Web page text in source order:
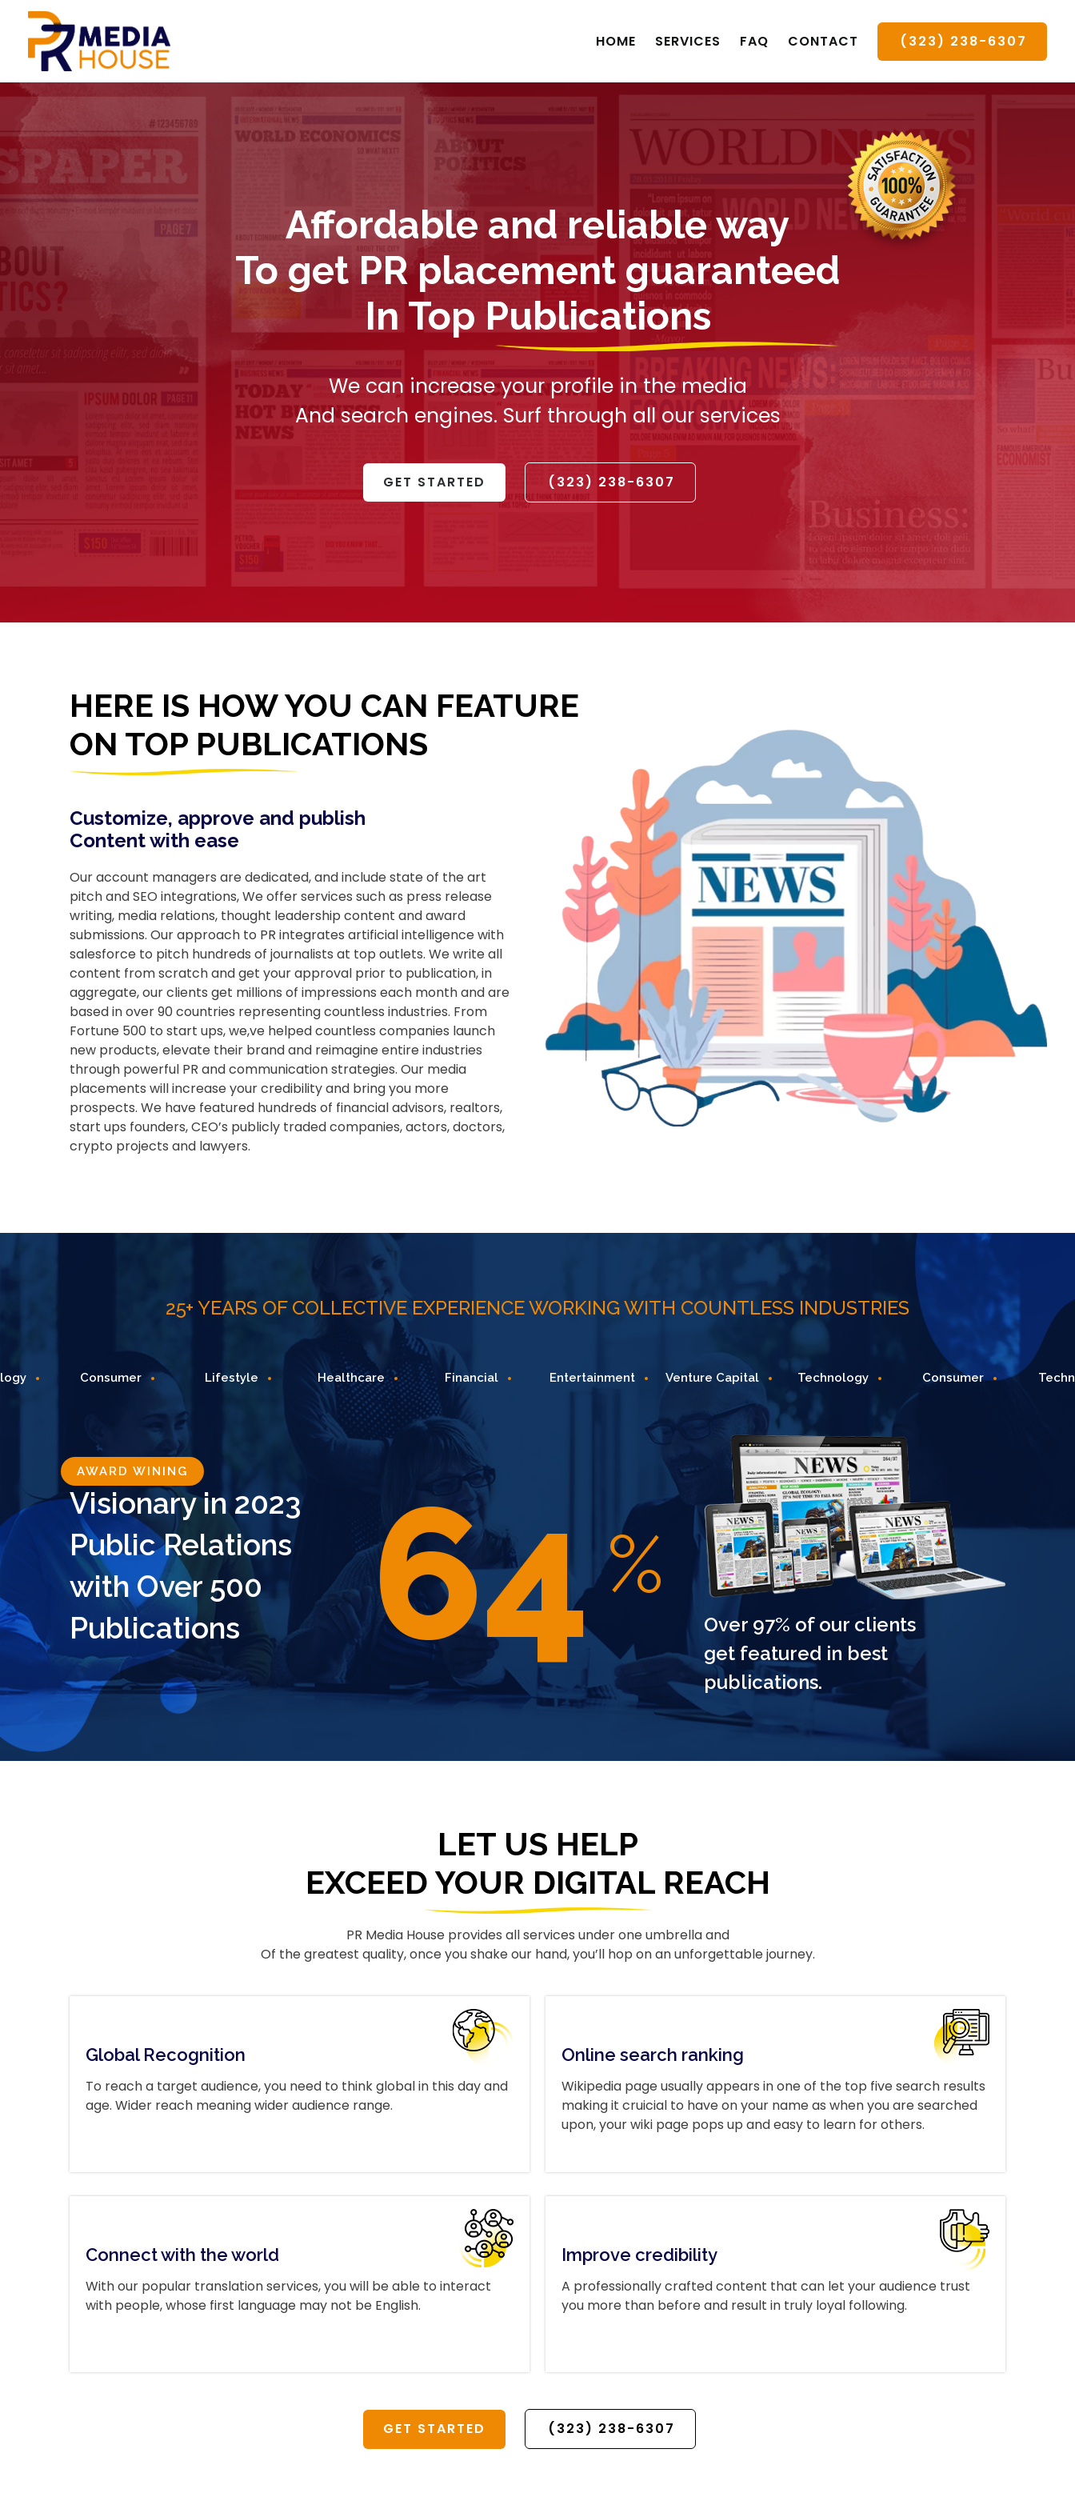
HOME SERVICES FAQ CONTACT (323) 238-6307
Affordable and reliable way
To get PR placement guaranteed
In Top Publications
We can increase your profile in the media
And search engines. Surf through all our services
GET STARTED (323) 238-6307
HERE IS HOW YOU CAN FEATURE
ON TOP PUBLICATIONS
Customize, approve and publish
Content with ease
Our account managers are dedicated, and include state of the art
pitch and SEO integrations, We offer services such as press release
writing, media relations, thought leadership content and award
submissions. Our approach to PR integrates artificial intelligence with
salesforce to pitch hundreds of journalists at top outlets. We write all
content from scratch and get your approval prior to publication, in
aggregate, our clients get millions of impressions each month and are
based in over 90 countries representing countless industries. From
Fortune 500 to start ups, we,ve helped countless companies launch
new products, elevate their brand and reimagine entire industries
through powerful PR and communication strategies. Our media
placements will increase your credibility and bring you more
prospects. We have featured hundreds of financial advisors, realtors,
start ups founders, CEO’s publicly traded companies, actors, doctors,
crypto projects and lawyers.
25+ YEARS OF COLLECTIVE EXPERIENCE WORKING WITH COUNTLESS INDUSTRIES
Lifestyle Healthcare Financial Entertainment Venture Capital Technology Consumer Technology
AWARD WINING
Visionary in 2023
Public Relations
with Over 500
Publications
97%
Over 97% of our clients
get featured in best
publications.
LET US HELP
EXCEED YOUR DIGITAL REACH
PR Media House provides all services under one umbrella and
Of the greatest quality, once you shake our hand, you’ll hop on an unforgettable journey.
Global Recognition
To reach a target audience, you need to think global in this day and
age. Wider reach meaning wider audience range.
Online search ranking
Wikipedia page usually appears in one of the top five search results
making it cruicial to have on your name as when you are searched
upon, your wiki page pops up and easy to learn for others.
Connect with the world
With our popular translation services, you will be able to interact
with people, whose first language may not be English.
Improve credibility
A professionally crafted content that can let your audience trust
you more than before and result in truly loyal following.
GET STARTED (323) 238-6307
CELEBRATE THE NEW
YEAR WITH UNMATCHED
SAVINGS
Step into the New Year with style! Enjoy a whopping 75%
off on our exclusive range. Embrace savings, embrace
the future. Limited time offer – grab yours now!
ACTIVATE NOW